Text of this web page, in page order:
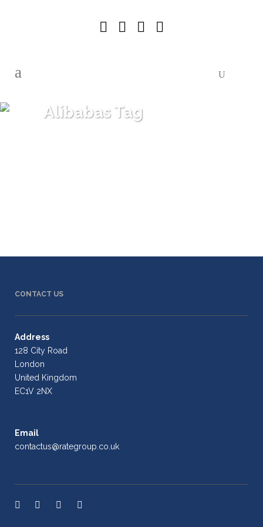
Alibabas Tag
CONTACT US
Address
128 City Road
London
United Kingdom
EC1V 2NX
Email
contactus@rategroup.co.uk